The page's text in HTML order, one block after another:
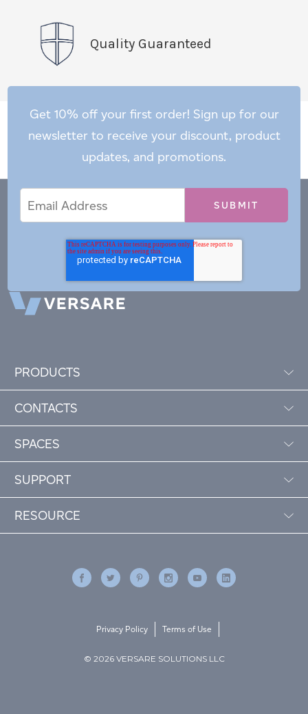
Quality Guaranteed
Get 10% off your first order! Sign up for our
newsletter to receive your discount, product
updates, and promotions.
Address
PRODUCTS
CONTACTS
SPACES
SUPPORT
RESOURCE
© 2026 VERSARE SOLUTIONS LLC
Privacy Policy Terms of Use